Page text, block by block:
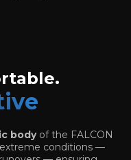
bodyof the FALCON
conditions —